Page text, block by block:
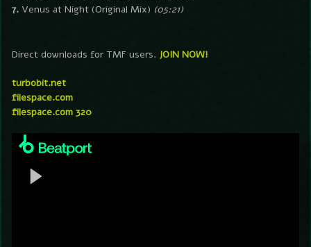
7. Venus at Night (Original Mix) (05:21)
Direct downloads for TMF users. JOIN NOW!
turbobit.net
filespace.com
filespace.com 320